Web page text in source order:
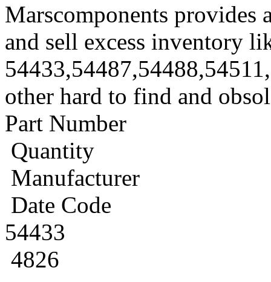
Marscomponents provides
and sell excess inventory
other hard to find and
Part Number
Quantity
Manufacturer
Date Code
54433
4826